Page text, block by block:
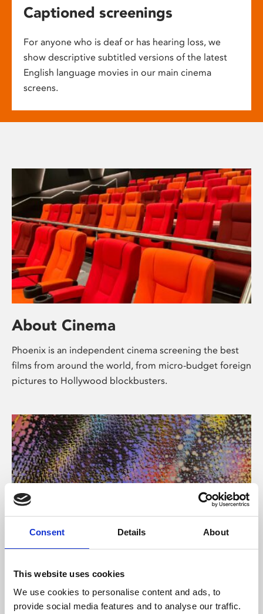
Consent Details About
This website uses cookies
We use cookies to personalise content and ads, to
provide social media features and to analyse our traffic.
Captioned screenings
For anyone who is deaf or has hearing loss, we
show descriptive subtitled versions of the latest
English language movies in our main cinema
screens.
About Cinema
Phoenix is an independent cinema screening the best
films from around the world, from micro-budget foreign
pictures to Hollywood blockbusters.
About Art
Phoenix’s art and digital culture programme presents
free exhibitions by artists from across the world,
supported by Arts Council England and De Montfort